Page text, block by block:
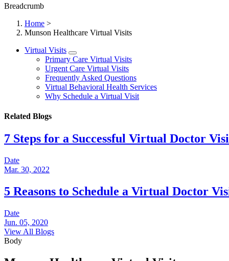
Breadcrumb
Home >
Munson Healthcare Virtual Visits
Virtual Visits
Primary Care Virtual Visits
Urgent Care Virtual Visits
Frequently Asked Questions
Virtual Behavioral Health Services
Why Schedule a Virtual Visit
Related Blogs
7 Steps for a Successful Virtual Doctor
Date
Mar. 30, 2022
5 Reasons to Schedule a Virtual Doctor
Date
Jun. 05, 2020
View All Blogs
Body